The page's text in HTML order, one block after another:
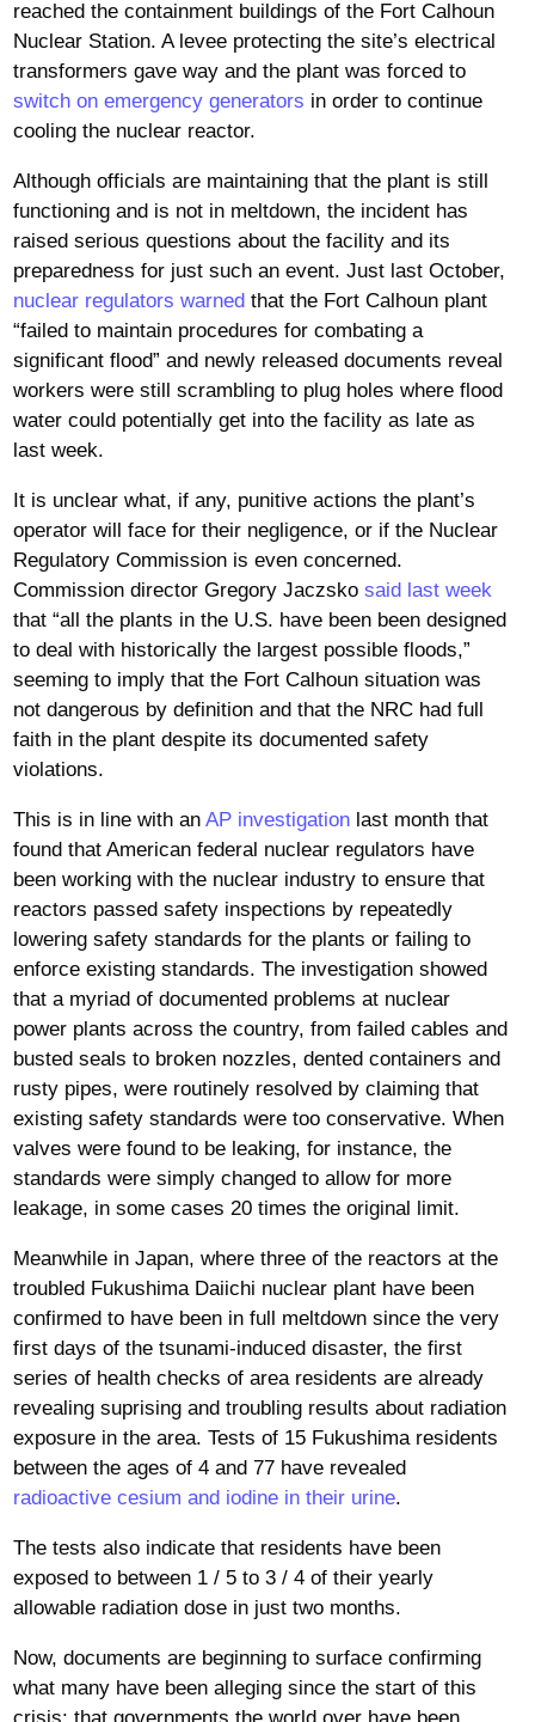
reached the containment buildings of the Fort Calhoun
Nuclear Station. A levee protecting the site’s electrical
transformers gave way and the plant was forced to
switch on emergency generators in order to continue
cooling the nuclear reactor.
Although officials are maintaining that the plant is still
functioning and is not in meltdown, the incident has
raised serious questions about the facility and its
preparedness for just such an event. Just last October,
nuclear regulators warnedthat the Fort Calhoun plant
“failed to maintain procedures for combating a
significant flood” and newly released documents reveal
workers were still scrambling to plug holes where flood
water could potentially get into the facility as late as
last week.
It is unclear what, if any, punitive actions the plant’s
operator will face for their negligence, or if the Nuclear
Regulatory Commission is even concerned.
Commission director Gregory Jaczsko said last week
that “all the plants in the U.S. have been been designed
to deal with historically the largest possible floods,”
seeming to imply that the Fort Calhoun situation was
not dangerous by definition and that the NRC had full
faith in the plant despite its documented safety
violations.
This is in line with an AP investigationlast month that
found that American federal nuclear regulators have
been working with the nuclear industry to ensure that
reactors passed safety inspections by repeatedly
lowering safety standards for the plants or failing to
enforce existing standards. The investigation showed
that a myriad of documented problems at nuclear
power plants across the country, from failed cables and
busted seals to broken nozzles, dented containers and
rusty pipes, were routinely resolved by claiming that
existing safety standards were too conservative. When
valves were found to be leaking, for instance, the
standards were simply changed to allow for more
leakage, in some cases 20 times the original limit.
Meanwhile in Japan, where three of the reactors at the
troubled Fukushima Daiichi nuclear plant have been
confirmed to have been in full meltdown since the very
first days of the tsunami-induced disaster, the first
series of health checks of area residents are already
revealing suprising and troubling results about radiation
exposure in the area. Tests of 15 Fukushima residents
between the ages of 4 and 77 have revealed
radioactive cesium and iodine in their urine.
The tests also indicate that residents have been
exposed to between 1 / 5 to 3 / 4 of their yearly
allowable radiation dose in just two months.
Now, documents are beginning to surface confirming
what many have been alleging since the start of this
crisis: that governments the world over have been